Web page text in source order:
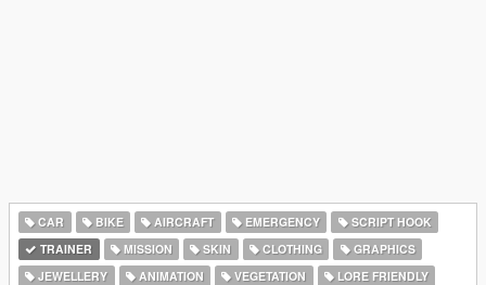
CAR BIKE AIRCRAFT EMERGENCY
SCRIPT HOOK
TRAINER
MISSION SKIN CLOTHING
GRAPHICS
JEWELLERY
ANIMATION VEGETATION LORE FRIENDLY